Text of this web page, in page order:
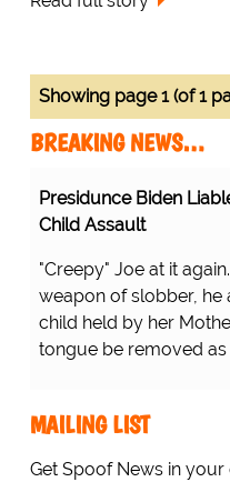
Showing page 1 (of 1
BREAKING NEWS…
Presidunce Biden
Child Assault
"Creepy" Joe at it
weapon of slobber, he
child held by her
tongue be removed
MAILING LIST
Get Spoof News in your